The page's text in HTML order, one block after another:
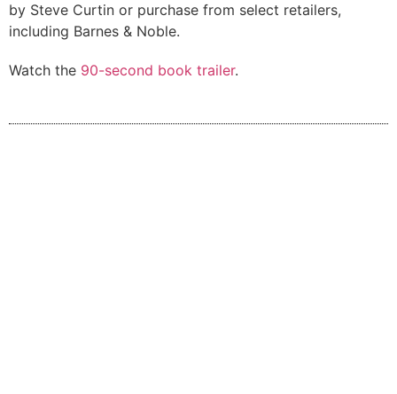
by Steve Curtin or purchase from select retailers,
including Barnes & Noble.
Watch the 90-second book trailer.